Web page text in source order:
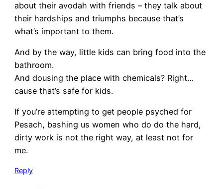
about their avodah with friends – they talk about
their hardships and triumphs because that’s
what’s important to them.
And by the way, little kids can bring food into the
bathroom.
And dousing the place with chemicals? Right…
cause that’s safe for kids.
If you’re attempting to get people psyched for
Pesach, bashing us women who do do the hard,
dirty work is not the right way, at least not for
me.
Reply